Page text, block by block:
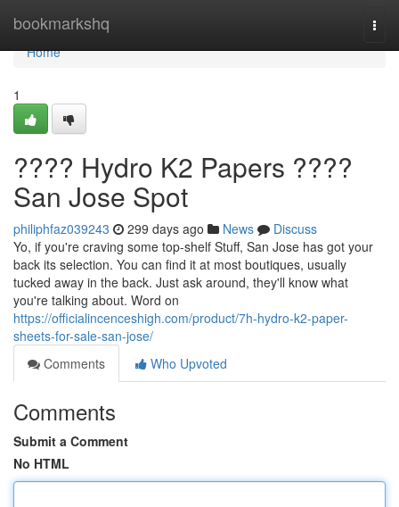
bookmarkshq
Home
Home
1
???? Hydro K2 Papers ????
San Jose Spot
philiphfaz039243 299 days ago News
Discuss
Yo, if you're craving some top-shelf Stuff, San Jose has got your
back its selection. You can find it at most boutiques, usually
tucked away in the back. Just ask around, they'll know what
you're talking about. Word on
https://officialincenceshigh.com/product/7h-hydro-k2-paper-
sheets-for-sale-san-jose/
Comments
Who Upvoted
Comments
Submit a Comment
No HTML